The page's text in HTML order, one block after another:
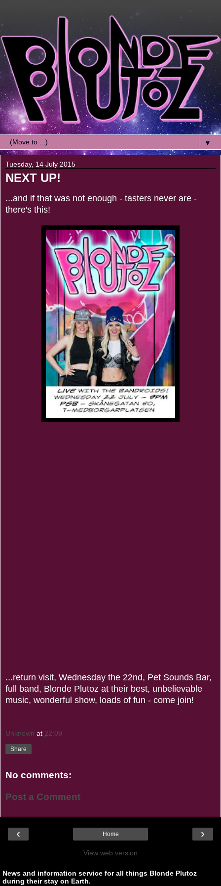
▼
Tuesday, 14 July 2015
NEXT UP!
...and if that was not enough - tasters never are -
there's this!
...return visit, Wednesday the 22nd, Pet Sounds Bar,
full band, Blonde Plutoz at their best, unbelievable
music, wonderful show, loads of fun - come join!
Unknown at 22:09
Share
No comments:
Post a Comment
‹ ›
Home
View web version
News and information service for all things Blonde Plutoz
during their stay on Earth.